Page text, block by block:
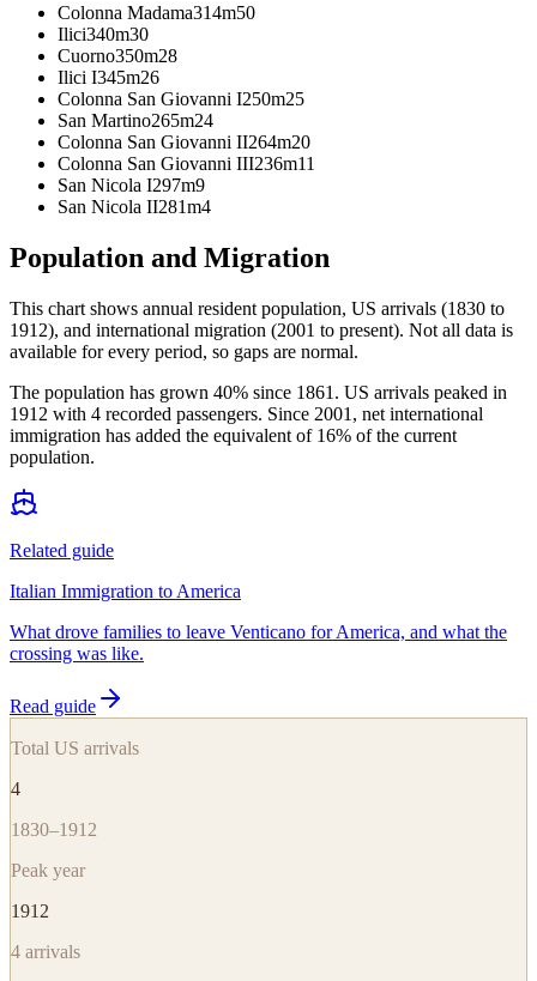
Colonna Madama314m50
Ilici340m30
Cuorno350m28
Ilici I345m26
Colonna San Giovanni I250m25
San Martino265m24
Colonna San Giovanni II264m20
Colonna San Giovanni III236m11
San Nicola I297m9
San Nicola II281m4
Population and Migration
This chart shows annual resident population, US arrivals (1830 to
1912), and international migration (2001 to present). Not all data is
available for every period, so gaps are normal.
The population has grown 40% since 1861. US arrivals peaked in
1912 with 4 recorded passengers. Since 2001, net international
immigration has added the equivalent of 16% of the current
population.
Related guide
Italian Immigration to America
What drove families to leave Venticano for America, and what the
crossing was like.
Read guide
Total US arrivals
4
1830–1912
Peak year
1912
4 arrivals